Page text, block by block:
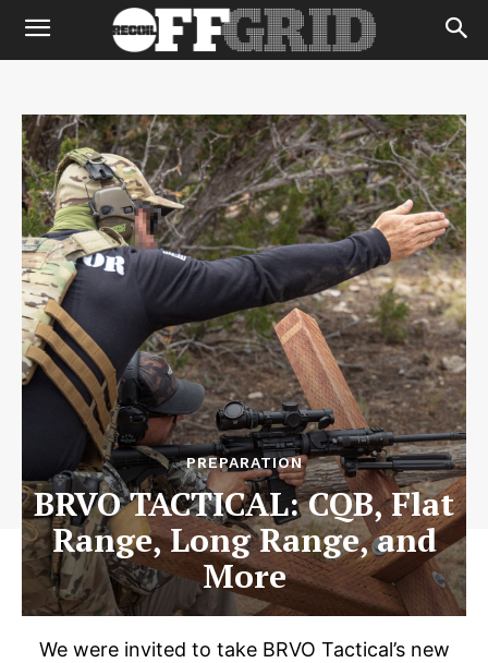
PREPARATION
BRVO TACTICAL: CQB, Flat
Range, Long Range, and
More
We were invited to take BRVO Tactical’s new